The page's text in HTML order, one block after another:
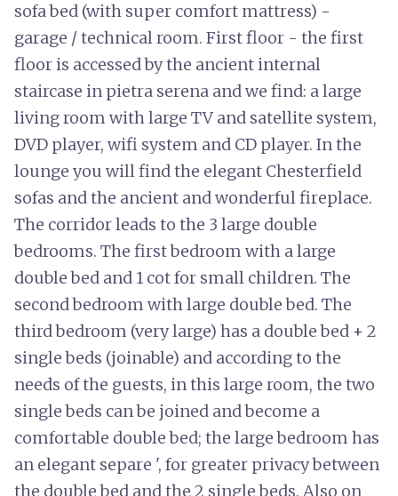
sofa bed (with super comfort mattress) -
garage / technical room. First floor - the first
floor is accessed by the ancient internal
staircase in pietra serena and we find: a large
living room with large TV and satellite system,
DVD player, wifi system and CD player. In the
lounge you will find the elegant Chesterfield
sofas and the ancient and wonderful fireplace.
The corridor leads to the 3 large double
bedrooms. The first bedroom with a large
double bed and 1 cot for small children. The
second bedroom with large double bed. The
third bedroom (very large) has a double bed + 2
single beds (joinable) and according to the
needs of the guests, in this large room, the two
single beds can be joined and become a
comfortable double bed; the large bedroom has
an elegant separe ', for greater privacy between
the double bed and the 2 single beds. Also on